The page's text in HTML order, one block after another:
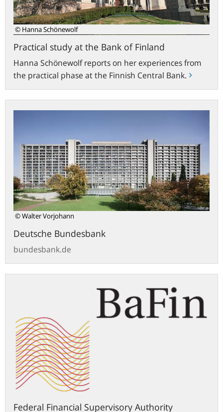
© Hanna Schönewolf
Practical study at the Bank of Finland
Hanna Schönewolf reports on her experiences from
the practical phase at the Finnish Central Bank.
© Walter Vorjohann
Deutsche Bundesbank
bundesbank.de
Federal Financial Supervisory Authority